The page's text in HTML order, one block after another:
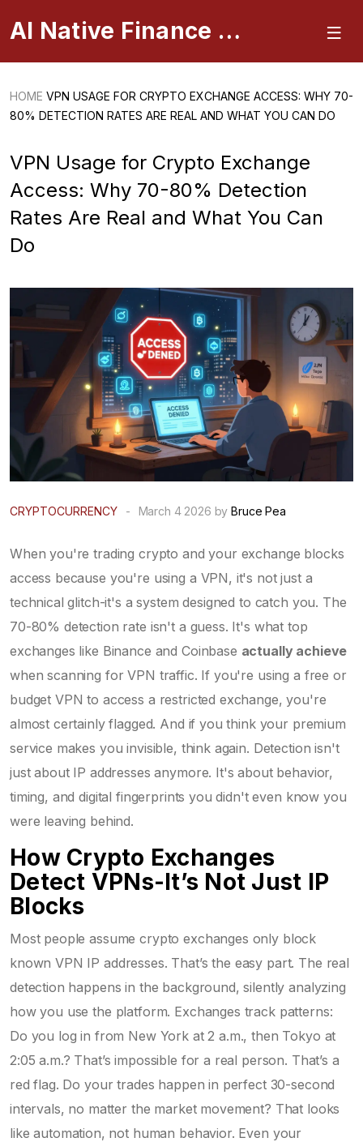
AI Native Finance Portal
HOME VPN USAGE FOR CRYPTO EXCHANGE ACCESS: WHY 70-
80% DETECTION RATES ARE REAL AND WHAT YOU CAN DO
VPN Usage for Crypto Exchange
Access: Why 70-80% Detection
Rates Are Real and What You Can
Do
CRYPTOCURRENCY - March 4 2026 byBruce Pea
When you're trading crypto and your exchange blocks
access because you're using a VPN, it's not just a
technical glitch-it's a system designed to catch you. The
70-80% detection rate isn't a guess. It's what top
exchanges like Binance and Coinbase actually achieve
when scanning for VPN traffic. If you're using a free or
budget VPN to access a restricted exchange, you're
almost certainly flagged. And if you think your premium
service makes you invisible, think again. Detection isn't
just about IP addresses anymore. It's about behavior,
timing, and digital fingerprints you didn't even know you
were leaving behind.
How Crypto Exchanges
Detect VPNs-It’s Not Just IP
Blocks
Most people assume crypto exchanges only block
known VPN IP addresses. That’s the easy part. The real
detection happens in the background, silently analyzing
how you use the platform. Exchanges track patterns:
Do you log in from New York at 2 a.m., then Tokyo at
2:05 a.m.? That’s impossible for a real person. That’s a
red flag. Do your trades happen in perfect 30-second
intervals, no matter the market movement? That looks
like automation, not human behavior. Even your